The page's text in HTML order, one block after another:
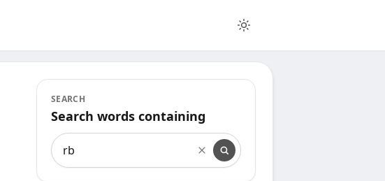
SEARCH
Search words containing
Search words containing